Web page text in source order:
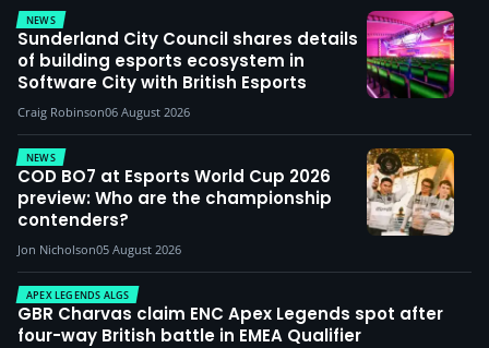
NEWS
Sunderland City Council shares details
of building esports ecosystem in
Software City with British Esports
Craig Robinson06 August 2026
NEWS
COD BO7 at Esports World Cup 2026
preview: Who are the championship
contenders?
Jon Nicholson05 August 2026
APEX LEGENDS ALGS
GBR Charvas claim ENC Apex Legends spot after
four-way British battle in EMEA Qualifier